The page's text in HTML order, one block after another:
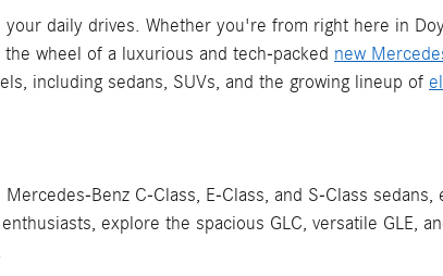
daily drives. Whether you're from right here in
wheel of a luxurious and tech-packed new
including sedans, SUVs, and the growing lineup of
Benz C-Class, E-Class, and S-Class
explore the spacious GLC, versatile GLE,